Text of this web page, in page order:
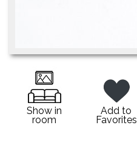
Show in
room
Add to
Favorites